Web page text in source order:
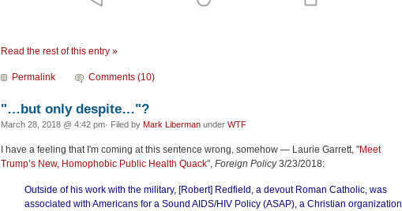
Read the rest of this entry »
Permalink Comments (10)
"…but only despite…"?
March 28, 2018 @ 4:42 pm· Filed by Mark Liberman under WTF
I have a feeling that I'm coming at this sentence wrong, somehow — Laurie Garrett, "Meet
Trump’s New, Homophobic Public Health Quack", Foreign Policy3/23/2018:
Outside of his work with the military, [Robert] Redfield, a devout Roman Catholic, was
associated with Americans for a Sound AIDS/HIV Policy (ASAP), a Christian organization